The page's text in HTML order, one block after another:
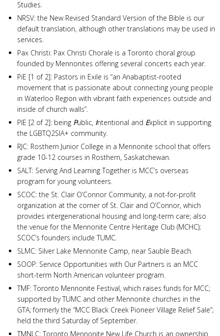
Studies.
NRSV: the New Revised Standard Version of the Bible is our
default translation, although other translations may be used in
services.
Pax Christi: Pax Christi Chorale is a Toronto choral group
founded by Mennonites offering several concerts each year.
PiE [1 of 2]: Pastors in Exile is “an Anabaptist-rooted
movement that is passionate about connecting young people
in Waterloo Region with vibrant faith experiences outside and
inside of church walls”.
PIE [2 of 2]: being Public, Intentional and Explicit in supporting
the LGBTQ2SIA+ community.
RJC: Rosthern Junior College in a Mennonite school that offers
grade 10-12 courses in Rosthern, Saskatchewan.
SALT: Serving And Learning Together is MCC’s overseas
program for young volunteers.
SCOC: the St. Clair O’Connor Community, a not-for-profit
organization at the corner of St. Clair and O’Connor, which
provides intergenerational housing and long-term care; also
the venue for the Mennonite Centre Heritage Club (MCHC);
SCOC’s founders include TUMC.
SLMC: Silver Lake Mennonite Camp, near Sauble Beach.
SOOP: Service Opportunities with Our Partners is an MCC
short-term North American volunteer program.
TMF: Toronto Mennonite Festival, which raises funds for MCC;
supported by TUMC and other Mennonite churches in the
GTA; formerly the “MCC Black Creek Pioneer Village Relief Sale”;
held the third Saturday of September.
TMNLC: Toronto Mennonite New Life Church is an ownership